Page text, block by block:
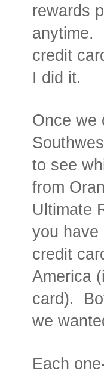
rewards
anytime.
credit
I did it.
Once we
to see
from
Ultimate
you have
credit
America
card).
we
Each